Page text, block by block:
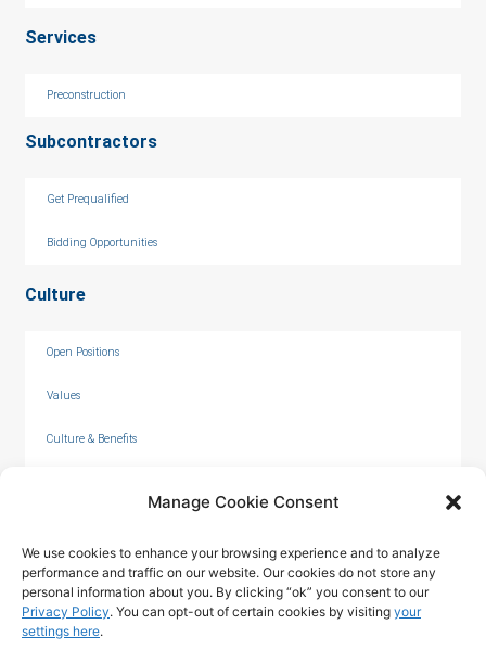
Manage Cookie Consent
We use cookies to enhance your browsing experience and to analyze
performance and traffic on our website. Our cookies do not store any
personal information about you. By clicking “ok” you consent to our
Privacy Policy. You can opt-out of certain cookies by visiting your
settings here.
Services
Preconstruction
Subcontractors
Get Prequalified
Bidding Opportunities
Culture
Open Positions
Values
Culture & Benefits